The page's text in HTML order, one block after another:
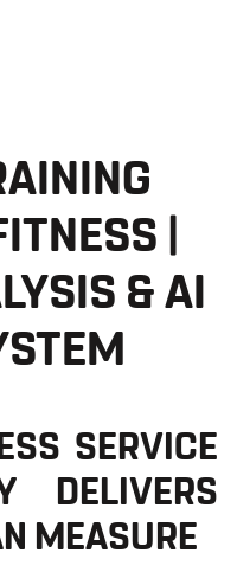
|
& AI
SERVICE
DELIVERS
MEASURE